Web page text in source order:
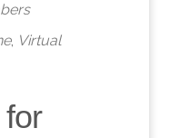
, Virtual